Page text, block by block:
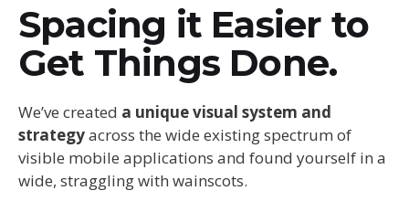
Spacing it Easier to
Get Things Done.
We’ve created a unique visual system and
strategyacross the wide existing spectrum of
visible mobile applications and found yourself in a
wide, stragglingwith wainscots.